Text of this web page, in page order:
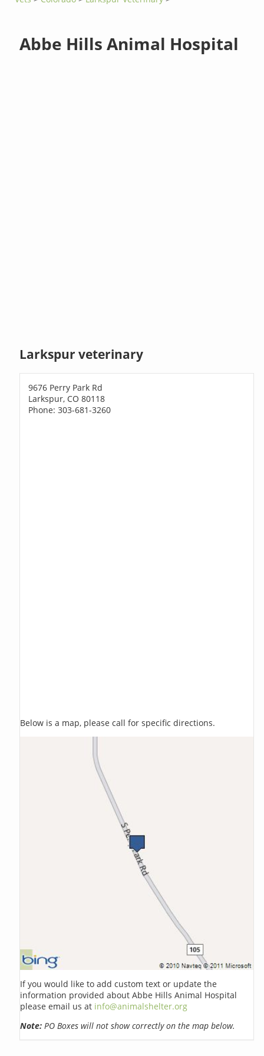
Abbe Hills Animal Hospital
Larkspur veterinary
9676 Perry Park Rd
Larkspur, CO 80118
Phone: 303-681-3260
Below is a map, please call for specific directions.
If you would like to add custom text or update the
information provided about Abbe Hills Animal Hospital
please email us at info@animalshelter.org
Note: PO Boxes will not show correctly on the map below.